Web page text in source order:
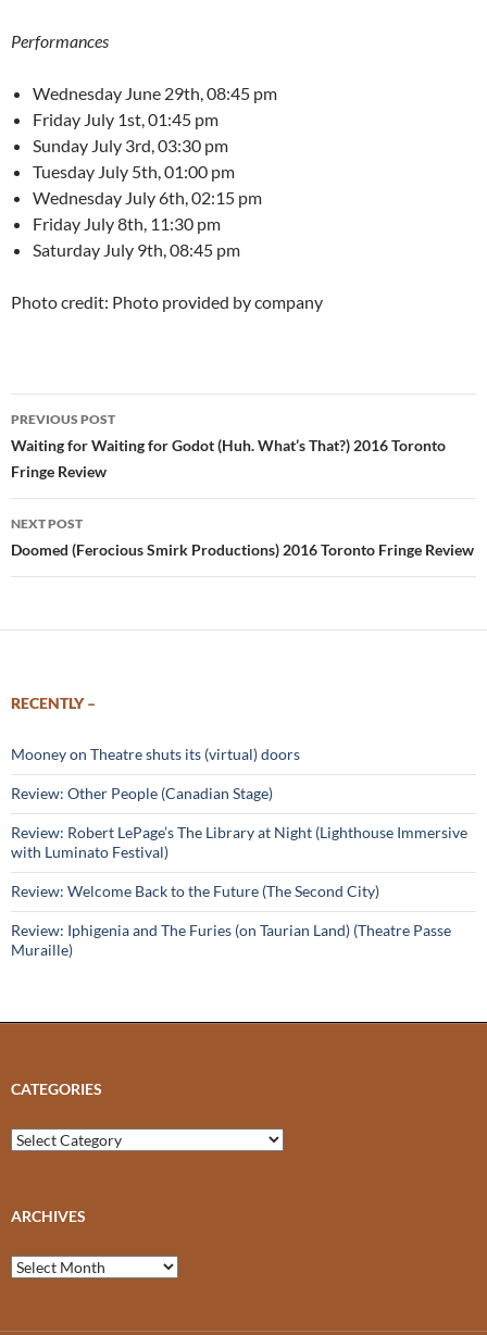
Performances
Wednesday June 29th, 08:45 pm
Friday July 1st, 01:45 pm
Sunday July 3rd, 03:30 pm
Tuesday July 5th, 01:00 pm
Wednesday July 6th, 02:15 pm
Friday July 8th, 11:30 pm
Saturday July 9th, 08:45 pm
Photo credit: Photo provided by company
Post
navigation
PREVIOUS POST
Waiting for Waiting for Godot (Huh. What’s That?) 2016 Toronto
Fringe Review
NEXT POST
Doomed (Ferocious Smirk Productions) 2016 Toronto Fringe Review
RECENTLY –
Mooney on Theatre shuts its (virtual) doors
Review: Other People (Canadian Stage)
Review: Robert LePage’s The Library at Night (Lighthouse Immersive
with Luminato Festival)
Review: Welcome Back to the Future (The Second City)
Review: Iphigenia and The Furies (on Taurian Land) (Theatre Passe
Muraille)
CATEGORIES
Categories
ARCHIVES
Archives